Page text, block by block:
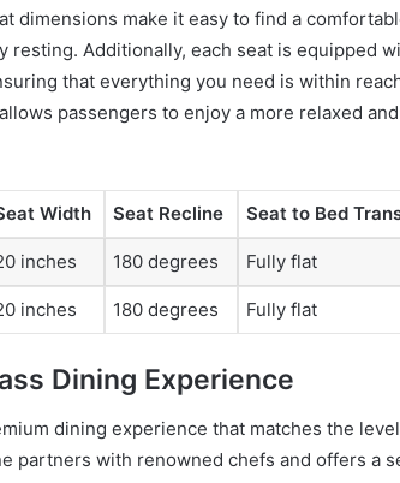
dimensions make it easy to find a
resting. Additionally, each seat is equipped
that everything you need is within
passengers to enjoy a more relaxed
Width Seat Recline Seat to Bed
inches 180 degrees Fully flat
inches 180 degrees Fully flat
Dining Experience
dining experience that matches the
partners with renowned chefs and offers a